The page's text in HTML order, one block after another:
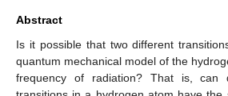
Abstract
Is it possible that two different
quantum mechanical model of the
frequency of radiation? That is, can